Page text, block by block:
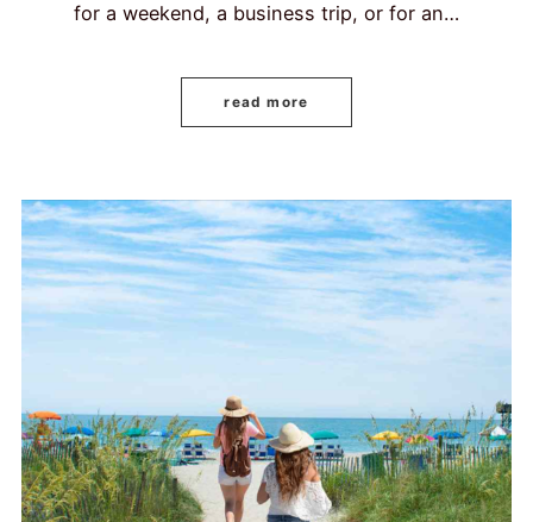
for a weekend, a business trip, or for an…
read more